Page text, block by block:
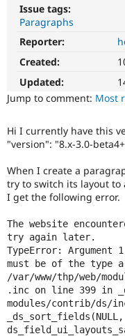
Issue tags:
Paragraphs
Reporter:
Created:
Updated:
Jump to comment: Most
Hi I currently have this
"version": "8.x-3.0-
When I create a
try to switch its layout to
I get the following error.
The website
try again later.
TypeError: Argument
must be of the type
/var/www/thp/web/
.inc on line 399 in
modules/contrib/ds/